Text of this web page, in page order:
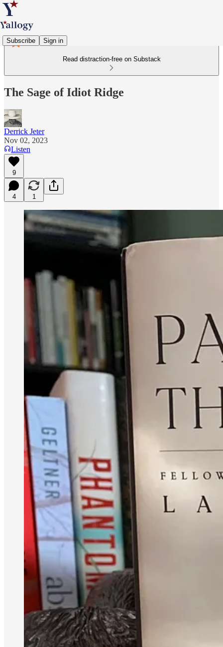
Subscribe Sign in
Read distraction-free on Substack
The Sage of Idiot Ridge
Derrick Jeter
Nov 02, 2023
Listen
9
4 1